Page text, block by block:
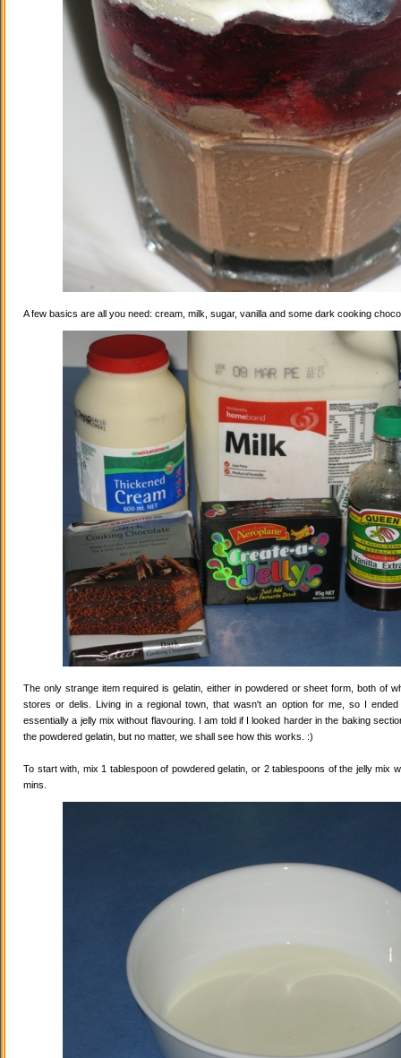
A few basics are all you need: cream, milk, sugar, vanilla and some dark cooking
The only strange item required is gelatin, either in powdered or sheet form, both of
stores or delis. Living in a regional town, that wasn't an option for me, so I
essentially a jelly mix without flavouring. I am told if I looked harder in the baking
the powdered gelatin, but no matter, we shall see how this works. :)
To start with, mix 1 tablespoon of powdered gelatin, or 2 tablespoons of the jelly mix
mins.